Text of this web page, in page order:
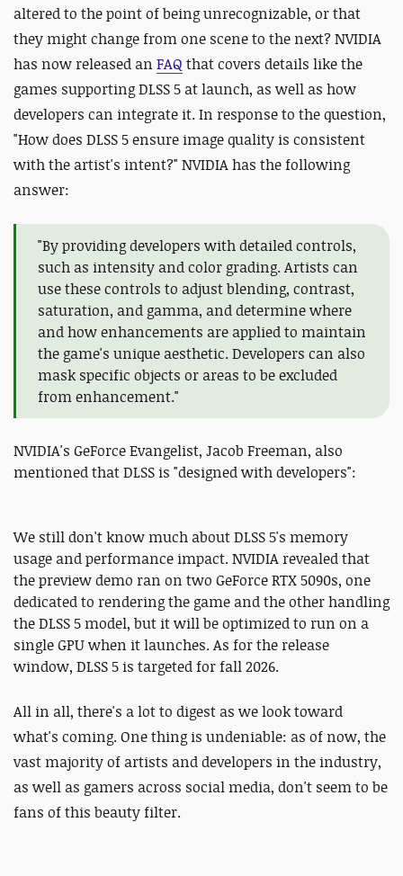
altered to the point of being unrecognizable, or that
they might change from one scene to the next?NVIDIA
has now released an FAQ that covers details like the
games supporting DLSS 5 at launch, as well as how
developers can integrate it. In response to the question,
"How does DLSS 5 ensure image quality is consistent
with the artist's intent?" NVIDIA has the following
answer:
"By providing developers with detailed controls,
such as intensity and color grading. Artists can
use these controls to adjust blending, contrast,
saturation, and gamma, and determine where
and how enhancements are applied to maintain
the game's unique aesthetic. Developers can also
mask specific objects or areas to be excluded
from enhancement."
NVIDIA's GeForce Evangelist, Jacob Freeman, also
mentioned that DLSS is "designed with developers":
We still don't know much about DLSS 5's memory
usage and performance impact. NVIDIA revealed that
the preview demo ran on two GeForce RTX 5090s, one
dedicated to rendering the game and the other handling
the DLSS 5 model, but it will be optimized to run on a
single GPU when it launches. As for the release
window, DLSS 5 is targeted for fall 2026.
All in all, there's a lot to digest as we look toward
what's coming.One thing is undeniable: as of now, the
vast majority of artists and developers in the industry,
as well as gamers across social media, don't seem to be
fans of this beauty filter.